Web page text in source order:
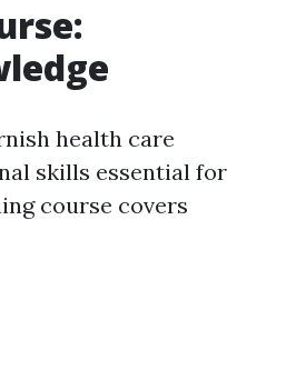
health care
skills essential for
course covers